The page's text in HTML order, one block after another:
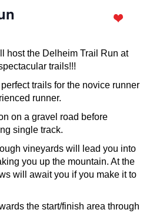
host the Delheim Trail Run at
trails!!!
trails for the novice runner
runner.
on a gravel road before
single track.
vineyards will lead you into
you up the mountain. At the
will await you if you make it to
the start/finish area through